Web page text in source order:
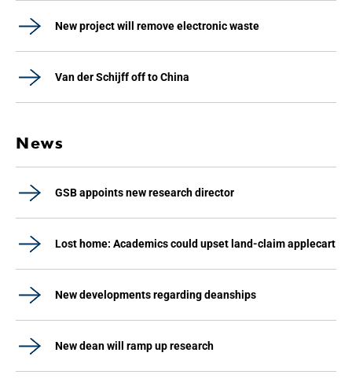
New project will remove electronic waste
Van der Schijff off to China
News
GSB appoints new research director
Lost home: Academics could upset land-claim applecart
New developments regarding deanships
New dean will ramp up research